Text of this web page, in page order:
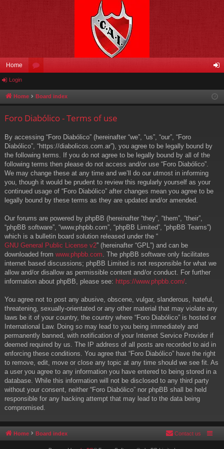
Home
u in
Login
Home Board index
Foro Diabólico - Terms of use
By accessing “Foro Diabólico” (hereinafter “we”, “us”, “our”, “Foro
Diabólico”, “https://diabolicos.com.ar”), you agree to be legally bound by
the following terms. If you do not agree to be legally bound by all of the
following terms then please do not access and/or use “Foro Diabólico”.
We may change these at any time and we’ll do our utmost in informing
you, though it would be prudent to review this regularly yourself as your
continued usage of “Foro Diabólico” after changes mean you agree to be
legally bound by these terms as they are updated and/or amended.
Our forums are powered by phpBB (hereinafter “they”, “them”, “their”,
“phpBB software”, “www.phpbb.com”, “phpBB Limited”, “phpBB Teams”)
which is a bulletin board solution released under the “
GNU General Public License v2” (hereinafter “GPL”) and can be
downloaded from www.phpbb.com . The phpBB software only facilitates
internet based discussions; phpBB Limited is not responsible for what we
allow and/or disallow as permissible content and/or conduct. For further
information about phpBB, please see: https://www.phpbb.com/
You agree not to post any abusive, obscene, vulgar, slanderous, hateful,
threatening, sexually-orientated or any other material that may violate any
laws be it of your country, the country where “Foro Diabólico” is hosted or
International Law. Doing so may lead to you being immediately and
permanently banned, with notification of your Internet Service Provider if
deemed required by us. The IP address of all posts are recorded to aid in
enforcing these conditions. You agree that “Foro Diabólico” have the right
to remove, edit, move or close any topic at any time should we see fit. As
a user you agree to any information you have entered to being stored in a
database. While this information will not be disclosed to any third party
without your consent, neither “Foro Diabólico” nor phpBB shall be held
responsible for any hacking attempt that may lead to the data being
compromised.
Home Board index Contact us